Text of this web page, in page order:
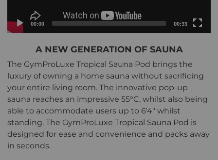
Current
00:00
Total
duration
00:33
A NEW GENERATION OF SAUNA
The GymProLuxe Tropical Sauna Pod brings the
luxury of owning a home sauna without sacrificing
your entire living room. The innovative pop-up
sauna reaches an impressive 55°C, whilst also being
able to accommodate users up to 6'4" whilst
standing. The GymProLuxe Tropical Sauna Pod is
designed for ease and convenience and packs away
in seconds.